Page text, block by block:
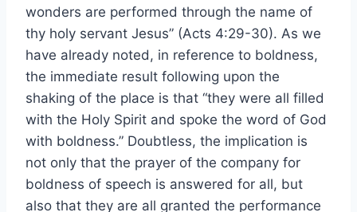
wonders are performed through the name of
thy holy servant Jesus” (Acts 4:29-30). As we
have already noted, in reference to boldness,
the immediate result following upon the
shaking of the place is that “they were all filled
with the Holy Spirit and spoke the word of God
with boldness.” Doubtless, the implication is
not only that the prayer of the company for
boldness of speech is answered for all, but
also that they are all granted the performance